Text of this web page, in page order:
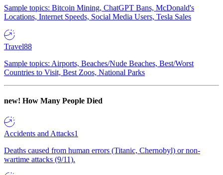
Sample topics: Bitcoin Mining, ChatGPT Bans, McDonald's
Locations, Internet Speeds, Social Media Users, Tesla Sales
Travel88
Sample topics: Airports, Beaches/Nude Beaches, Best/Worst
Countries to Visit, Best Zoos, National Parks
new! How Many People Died
Accidents and Attacks1
Deaths caused from human errors (Titanic, Chernobyl) or non-
wartime attacks (9/11).